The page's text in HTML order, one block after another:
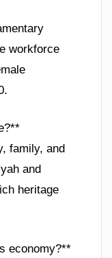
workforce
family, and
and
heritage
economy?**